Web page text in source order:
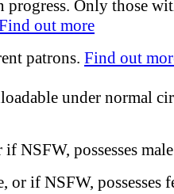
progress. Only those
out more
patrons. Find out
under normal
NSFW, possesses
or if NSFW, possesses